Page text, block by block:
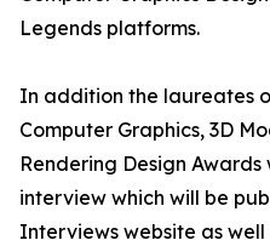
Legends platforms.
In addition the laureates
Computer Graphics, 3D
Rendering Design
interview which will be
Interviews website as well